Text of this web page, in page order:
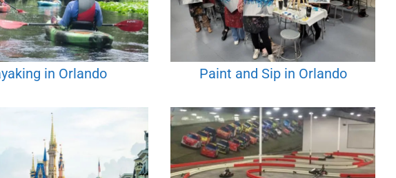
in Orlando Paint and Sip in Orlando